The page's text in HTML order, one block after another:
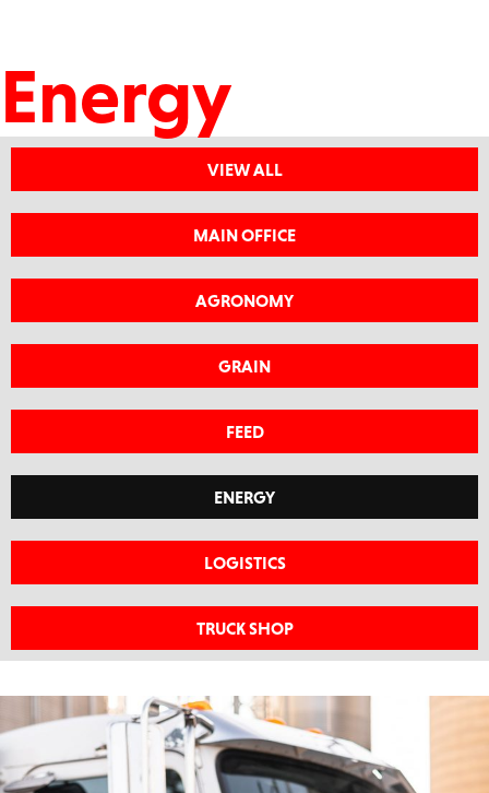
Energy
VIEW ALL
MAIN OFFICE
AGRONOMY
GRAIN
FEED
ENERGY
LOGISTICS
TRUCK SHOP